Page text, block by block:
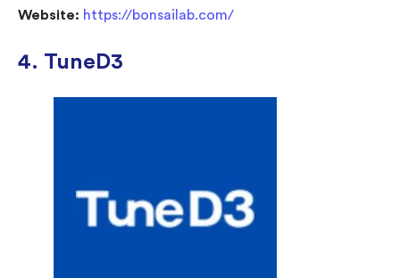
Website: https://bonsailab.com/
4. TuneD3